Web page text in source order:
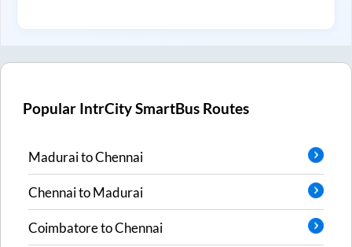
Popular IntrCity SmartBus Routes
MaduraitoChennai
ChennaitoMadurai
CoimbatoretoChennai